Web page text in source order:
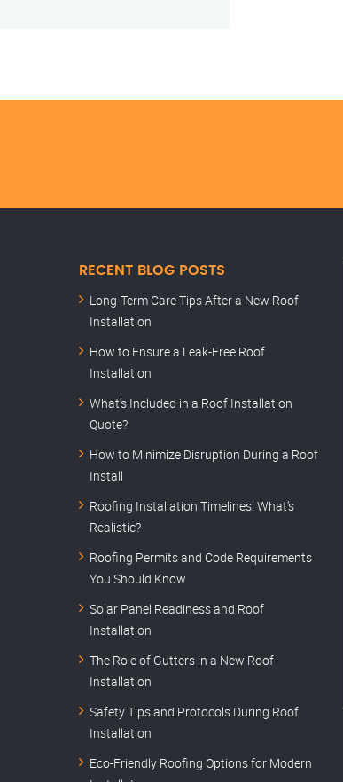
RECENT BLOG POSTS
Long-Term Care Tips After a New Roof
Installation
How to Ensure a Leak-Free Roof
Installation
What’s Included in a Roof Installation
Quote?
How to Minimize Disruption During a Roof
Install
Roofing Installation Timelines: What’s
Realistic?
Roofing Permits and Code Requirements
You Should Know
Solar Panel Readiness and Roof
Installation
The Role of Gutters in a New Roof
Installation
Safety Tips and Protocols During Roof
Installation
Eco-Friendly Roofing Options for Modern